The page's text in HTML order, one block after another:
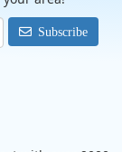
Subscribe